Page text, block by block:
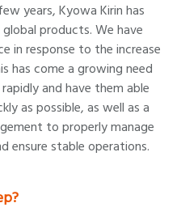
years, Kyowa Kirin has
products. We have
in response to the increase
has come a growing need
and have them able
as possible, as well as a
to properly manage
ensure stable operations.